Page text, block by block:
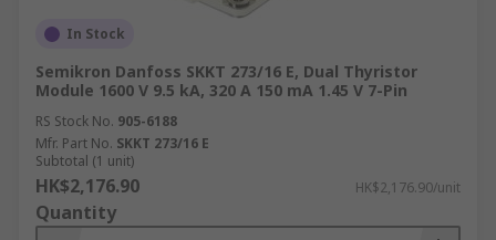
In Stock
Semikron Danfoss SKKT 273/16 E, Dual Thyristor
Module 1600 V 9.5 kA, 320 A 150 mA 1.45 V 7-Pin
RS Stock No. 905-6188
Mfr. Part No. SKKT 273/16 E
Subtotal (1 unit)
HK$2,176.90 HK$2,176.90/unit
Quantity